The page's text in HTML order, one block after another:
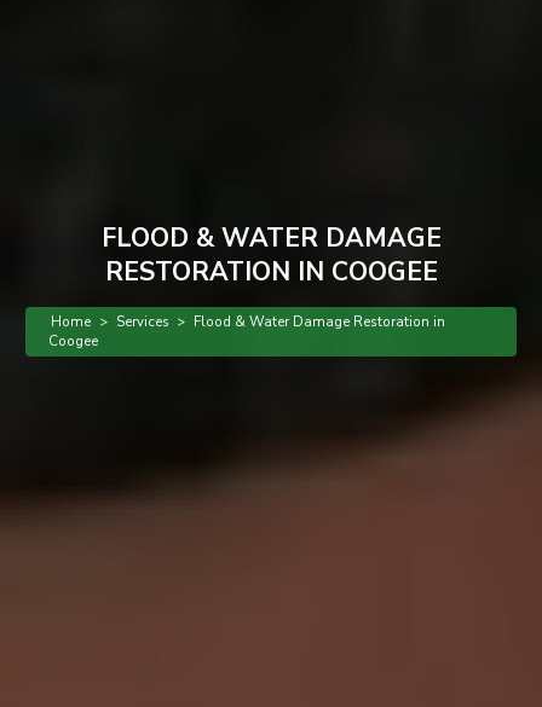
FLOOD & WATER DAMAGE
RESTORATION IN COOGEE
Home > Services > Flood & Water Damage Restoration in
Coogee